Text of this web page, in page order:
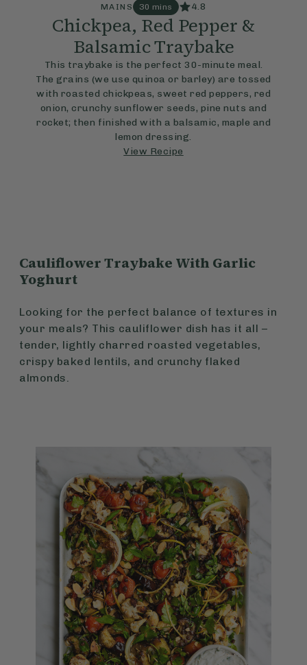
MAINS 30 mins 4.8
Chickpea, Red Pepper &
Balsamic Traybake
This traybake is the perfect 30-minute meal.
The grains (we use quinoa or barley) are tossed
with roasted chickpeas, sweet red peppers, red
onion, crunchy sunflower seeds, pine nuts and
rocket; then finished with a balsamic, maple and
lemon dressing.
View Recipe
Cauliflower Traybake With Garlic
Yoghurt
Looking for the perfect balance of textures in
your meals? This cauliflower dish has it all –
tender, lightly charred roasted vegetables,
crispy baked lentils, and crunchy flaked
almonds.